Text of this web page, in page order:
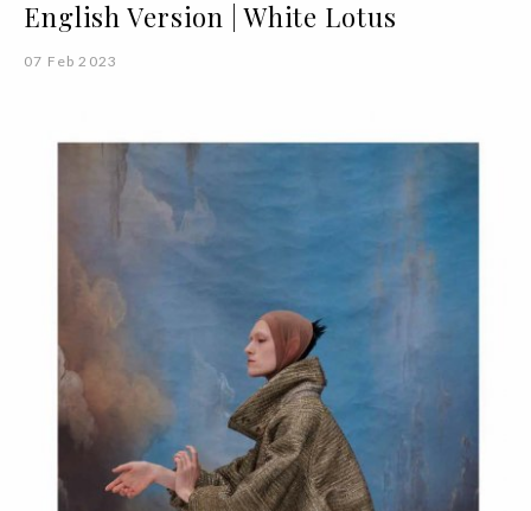
English Version | White Lotus
07 Feb 2023